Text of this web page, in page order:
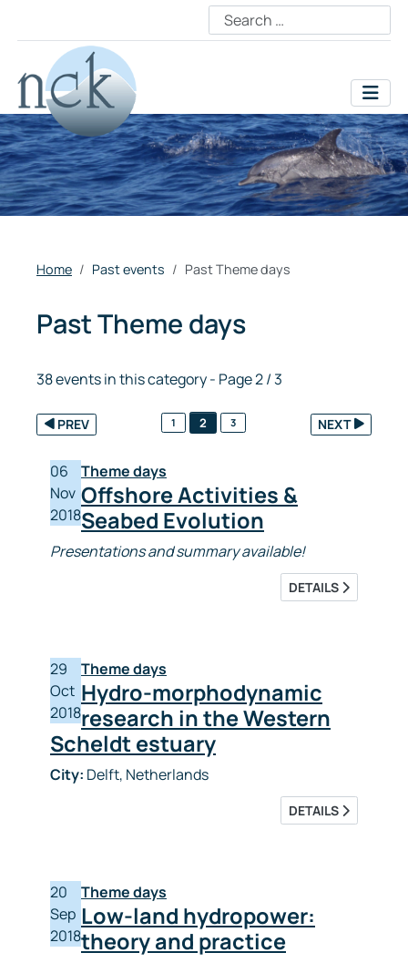
Home Past events Past Theme days
Past Theme days
38 events in this category- Page 2 / 3
PREV 1 2 3 NEXT
06
Nov
2018
Theme days
Offshore Activities &
Seabed Evolution
Presentations and summary available!
DETAILS
29
Oct
2018
Theme days
Hydro-morphodynamic
research in the Western
Scheldt estuary
City: Delft, Netherlands
DETAILS
20
Sep
2018
Theme days
Low-land hydropower:
theory and practice